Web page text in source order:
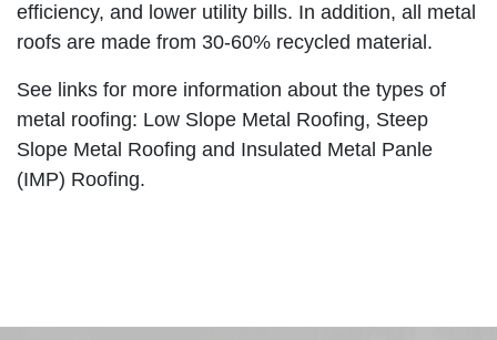
efficiency, and lower utility bills. In addition, all metal
roofs are made from 30-60% recycled material.
See links for more information about the types of
metal roofing: Low Slope Metal Roofing, Steep
Slope Metal Roofing and Insulated Metal Panle
(IMP) Roofing.